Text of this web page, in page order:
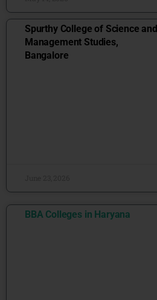
Spurthy College of Science and
Management Studies,
Bangalore
BBA Colleges in Haryana